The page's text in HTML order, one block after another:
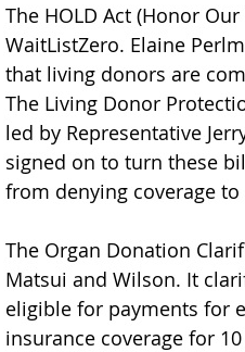
The HOLD Act (Honor
WaitListZero. Elaine
that living donors are
The Living Donor
led by Representative
signed on to turn these
from denying coverage
The Organ Donation
Matsui and Wilson. It
eligible for payments for
insurance coverage for